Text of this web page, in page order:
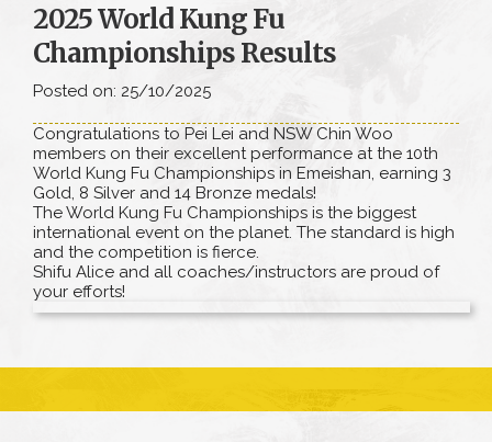
2025 World Kung Fu
Championships Results
Posted on: 25/10/2025
Congratulations to Pei Lei and NSW Chin Woo
members on their excellent performance at the 10th
World Kung Fu Championships in Emeishan, earning 3
Gold, 8 Silver and 14 Bronze medals!
The World Kung Fu Championships is the biggest
international event on the planet. The standard is high
and the competition is fierce.
Shifu Alice and all coaches/instructors are proud of
your efforts!